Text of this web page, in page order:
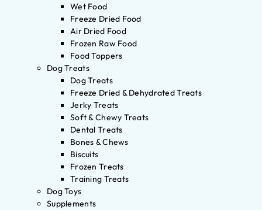
Wet Food
Freeze Dried Food
Air Dried Food
Frozen Raw Food
Food Toppers
Dog Treats
Dog Treats
Freeze Dried & Dehydrated Treats
Jerky Treats
Soft & Chewy Treats
Dental Treats
Bones & Chews
Biscuits
Frozen Treats
Training Treats
Dog Toys
Supplements